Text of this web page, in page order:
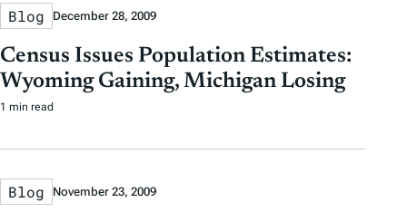
Blog December 28, 2009
Census Issues Population Estimates:
Wyoming Gaining, Michigan Losing
1 min read
Blog November 23, 2009